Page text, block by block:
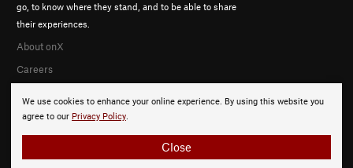
We use cookies to enhance your online experience. By using this website you
agree to our Privacy Policy.
Close
go, to know where they stand, and to be able to share
their experiences.
About onX
Careers